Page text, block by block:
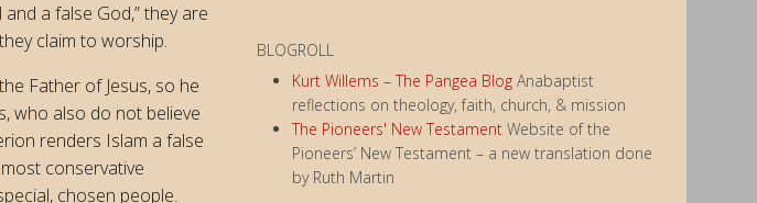
a false God,” they are
claim to worship.
Father of Jesus, so he
who also do not believe
renders Islam a false
conservative
chosen people.
BLOGROLL
Kurt Willems – The Pangea BlogAnabaptist
reflections on theology, faith, church, & mission
The Pioneers' New TestamentWebsite of the
Pioneers’ New Testament – a new translation done
by Ruth Martin